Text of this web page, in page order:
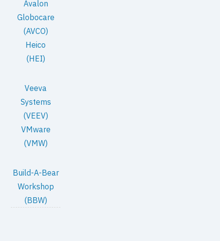
Avalon
Globocare
(AVCO)
Heico
(HEI)
Veeva
Systems
(VEEV)
VMware
(VMW)
Build-A-Bear
Workshop
(BBW)